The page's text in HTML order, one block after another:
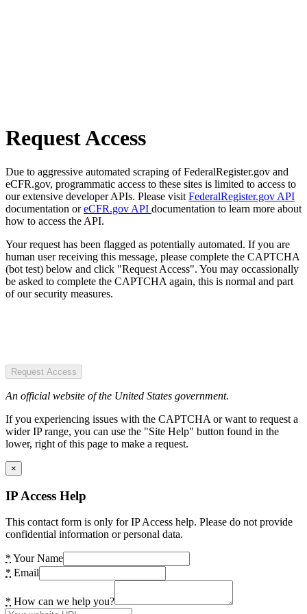
Request Access
Due to aggressive automated scraping of FederalRegister.gov and
eCFR.gov, programmatic access to these sites is limited to access to
our extensive developer APIs. Please visit FederalRegister.gov API
documentation oreCFR.gov API documentation to learn more about
how to access the API.
Your request has been flagged as potentially automated. If you are
human user receiving this message, please complete the CAPTCHA
(bot test) below and click "Request Access". You may occassionally
be asked to complete the CAPTCHA again, this is normal and part
of our security measures.
Request Access
An official website of the United States government.
If you experiencing issues with the CAPTCHA or want to request a
wider IP range, you can use the "Site Help" button found in the
lower, right of this page to make a request.
×
IP Access Help
This contact form is only for IP Access help. Please do not provide
confidential information or personal data.
* Your Name
* Email
* How can we help you?